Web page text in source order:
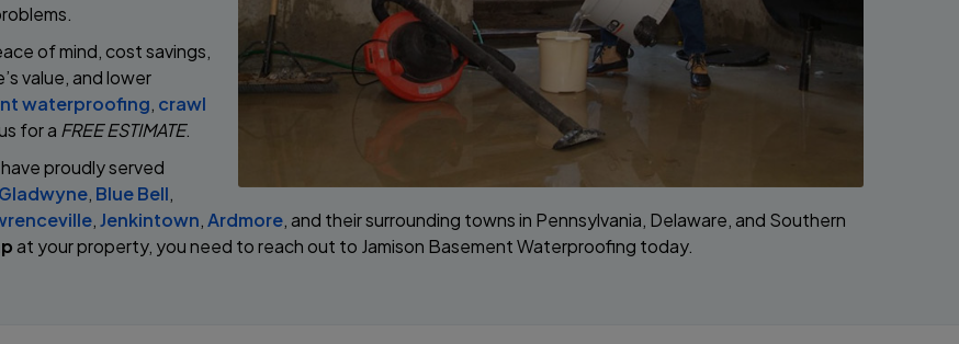
of mind, cost savings,
value, and lower
waterproofing, crawl
for a FREE ESTIMATE.
proudly served
Gladwyne, Blue Bell,
,Jenkintown,Ardmore, and their surrounding towns in Pennsylvania, Delaware, and Southern
at your property, you need to reach out to Jamison Basement Waterproofing today.